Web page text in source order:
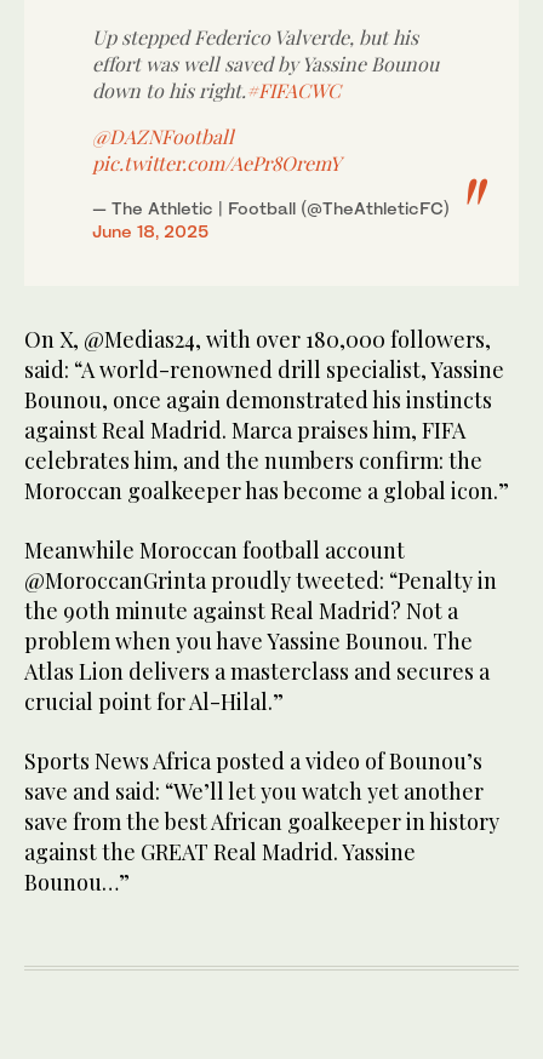
Up stepped Federico Valverde, but his
effort was well saved by Yassine Bounou
down to his right.#FIFACWC
@DAZNFootball
pic.twitter.com/AePr8OremY
— The Athletic | Football (@TheAthleticFC)
June 18, 2025
On X, @Medias24, with over 180,000 followers,
said: “A world-renowned drill specialist, Yassine
Bounou, once again demonstrated his instincts
against Real Madrid. Marca praises him, FIFA
celebrates him, and the numbers confirm: the
Moroccan goalkeeper has become a global icon.”
Meanwhile Moroccan football account
@MoroccanGrinta proudly tweeted: “Penalty in
the 90th minute against Real Madrid? Not a
problem when you have Yassine Bounou. The
Atlas Lion delivers a masterclass and secures a
crucial point for Al-Hilal.”
Sports News Africa posted a video of Bounou’s
save and said: “We’ll let you watch yet another
save from the best African goalkeeper in history
against the GREAT Real Madrid. Yassine
Bounou…”